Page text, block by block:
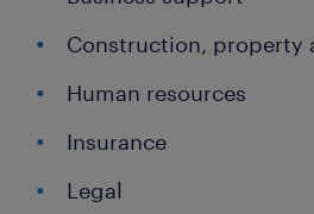
Construction, property
Human resources
Insurance
Legal